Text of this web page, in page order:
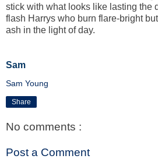
stick with what looks like lasting the
flash Harrys who burn flare-bright
ash in the light of day.
Sam
Sam Young
Share
No comments :
Post a Comment